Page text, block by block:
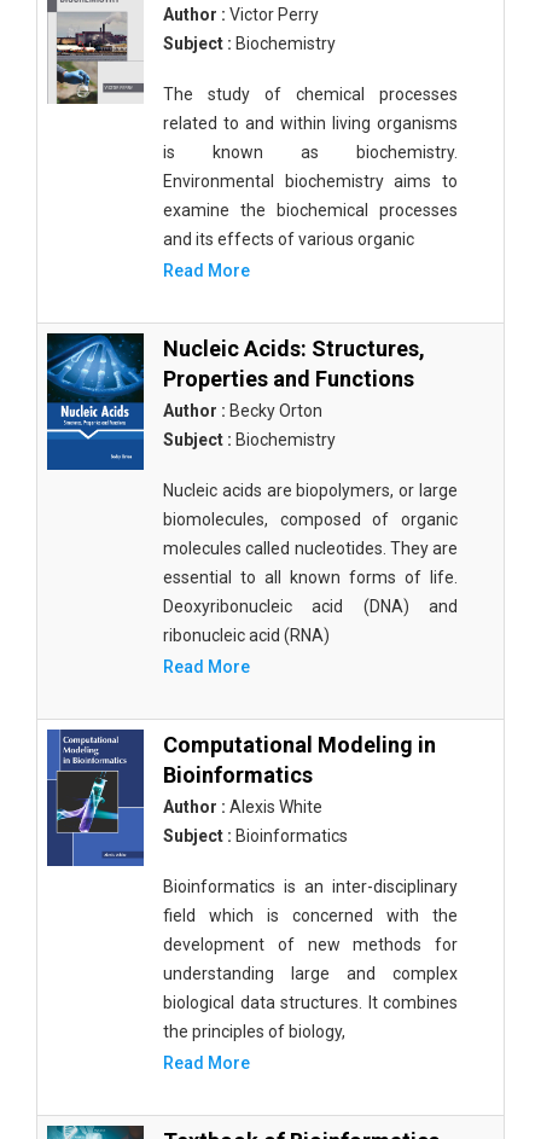
Author : Victor Perry
Subject : Biochemistry
The study of chemical processes
related to and within living organisms
is known as biochemistry.
Environmental biochemistry aims to
examine the biochemical processes
and its effects of various organic
Read More
Nucleic Acids: Structures,
Properties and Functions
Author : Becky Orton
Subject : Biochemistry
Nucleic acids are biopolymers, or large
biomolecules, composed of organic
molecules called nucleotides. They are
essential to all known forms of life.
Deoxyribonucleic acid (DNA) and
ribonucleic acid (RNA)
Read More
Computational Modeling in
Bioinformatics
Author : Alexis White
Subject : Bioinformatics
Bioinformatics is an inter-disciplinary
field which is concerned with the
development of new methods for
understanding large and complex
biological data structures. It combines
the principles of biology,
Read More